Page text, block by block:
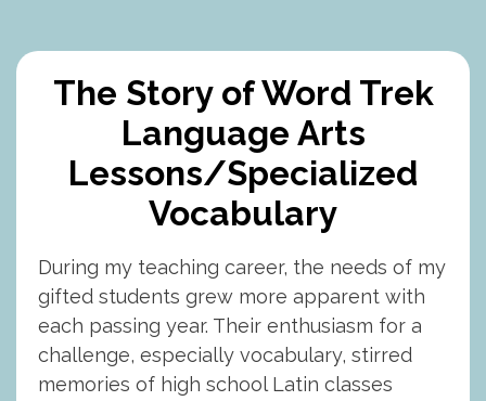
The Story of Word Trek
Language Arts
Lessons/Specialized
Vocabulary
During my teaching career, the needs of my
gifted students grew more apparent with
each passing year. Their enthusiasm for a
challenge, especially vocabulary, stirred
memories of high school Latin classes